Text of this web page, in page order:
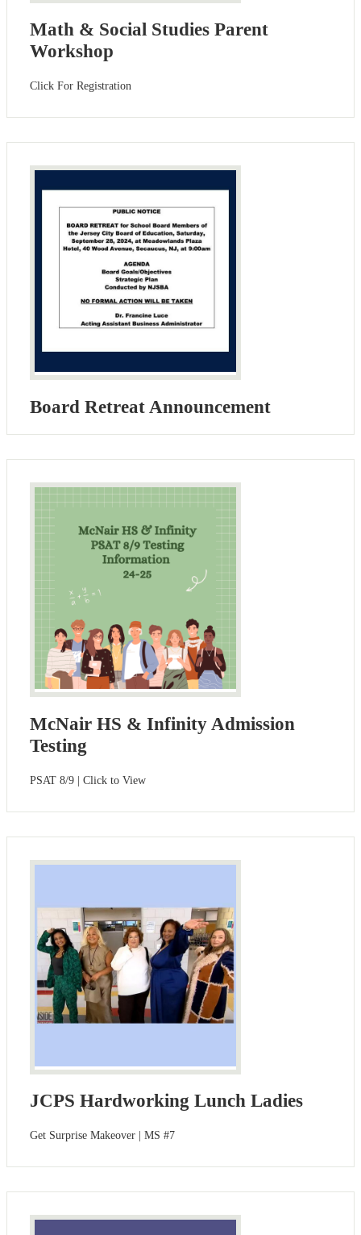
Math & Social Studies Parent
Workshop
Click For Registration
Board Retreat Announcement
McNair HS & Infinity Admission
Testing
PSAT 8/9 | Click to View
JCPS Hardworking Lunch Ladies
Get Surprise Makeover | MS #7